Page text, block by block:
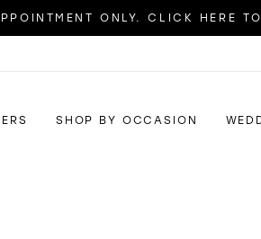
ONLY. CLICK HERE
SHOP BY OCCASION